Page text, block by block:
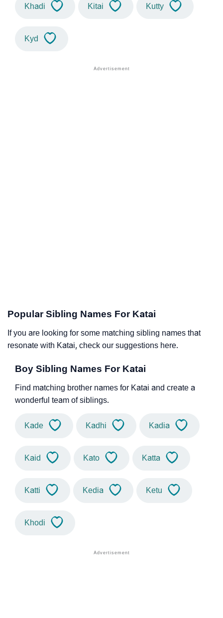
Khadi Kitai Kutty
Kyd
Popular Sibling Names For Katai
If you are looking for some matching sibling names that
resonate with Katai, check our suggestions here.
Boy Sibling Names For Katai
Find matching brother names for Katai and create a
wonderful team of siblings.
Kade Kadhi Kadia
Kaid Kato Katta
Katti Kedia Ketu
Khodi